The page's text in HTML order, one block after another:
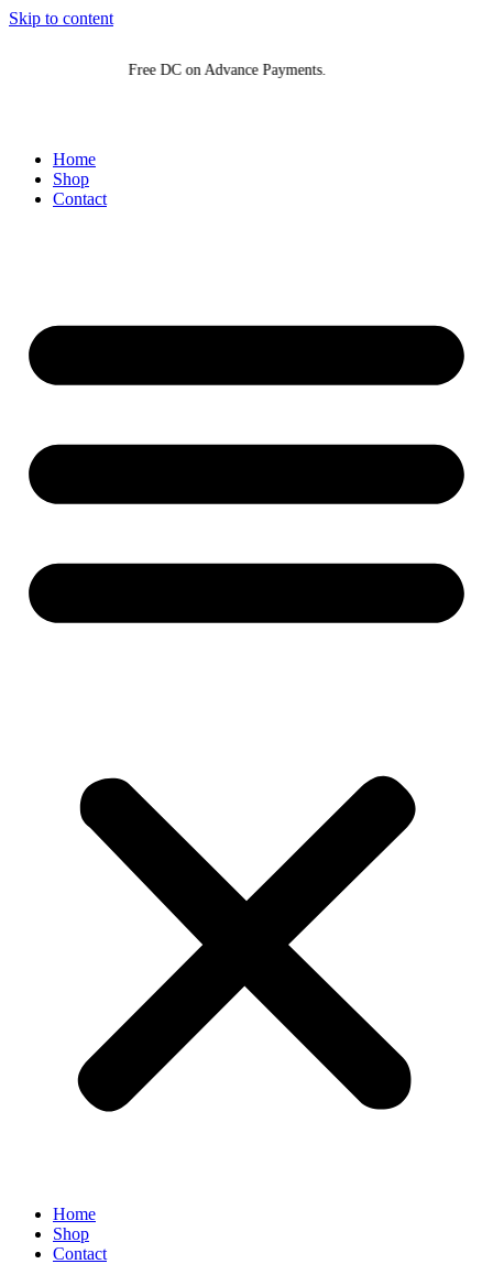
Skip to content
Free DC on Advance Payments.
Home
Shop
Contact
Home
Shop
Contact